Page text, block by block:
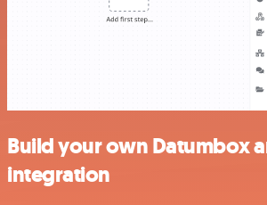
Build your own Datumbox
integration